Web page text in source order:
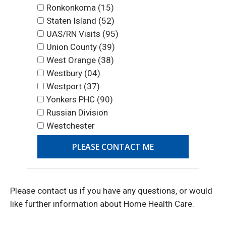
Ronkonkoma (15)
Staten Island (52)
UAS/RN Visits (95)
Union County (39)
West Orange (38)
Westbury (04)
Westport (37)
Yonkers PHC (90)
Russian Division
Westchester
Please contact us if you have any questions, or would
like further information about Home Health Care.